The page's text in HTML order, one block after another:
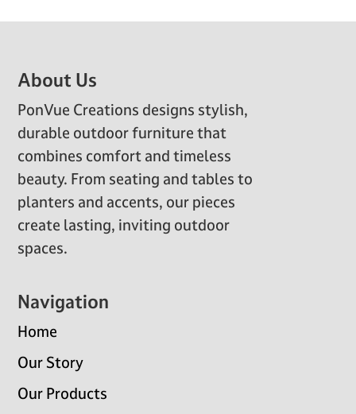
Footer
About Us
PonVue Creations designs stylish,
durable outdoor furniture that
combines comfort and timeless
beauty. From seating and tables to
planters and accents, our pieces
create lasting, inviting outdoor
spaces.
Navigation
Home
Our Story
Our Products